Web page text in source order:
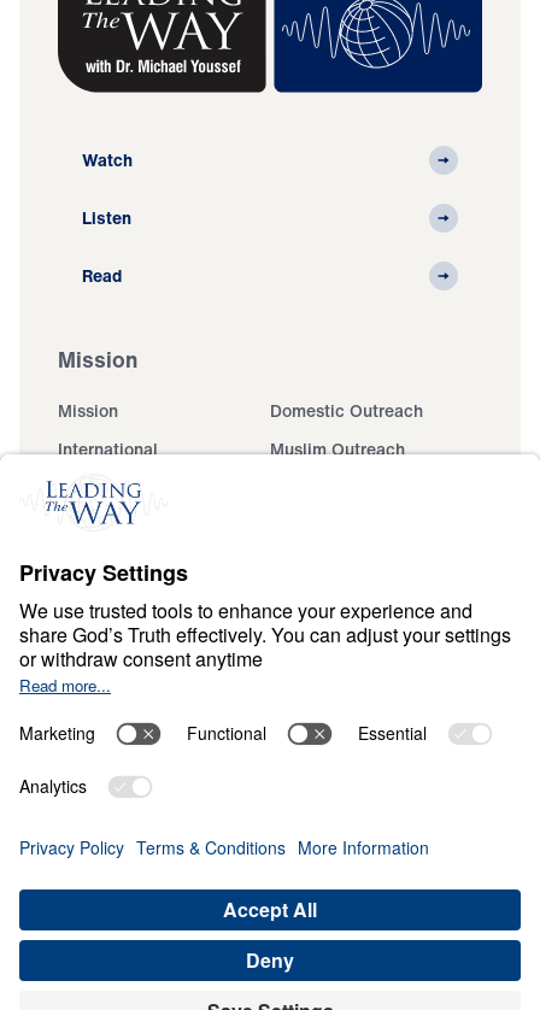
Watch
Listen
Read
Mission
Mission
Domestic Outreach
International
Muslim Outreach
Events
Ministry Updates
About
About
Jesus
Give
Financials
Dr. Michael Youssef
Terms & Conditions